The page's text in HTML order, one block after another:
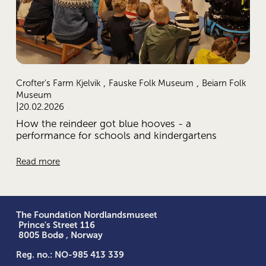
Crofter's Farm Kjelvik , Fauske Folk Museum , Beiarn Folk
Museum
20.02.2026
How the reindeer got blue hooves - a
performance for schools and kindergartens
Read more
The Foundation Nordlandsmuseet
Prince's Street 116
8005 Bodø , Norway
Reg. no.: NO-985 413 339